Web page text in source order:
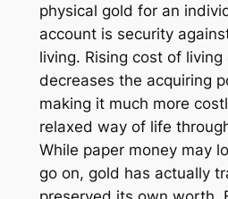
physical gold for an
account is security
living. Rising cost of living
decreases the acquiring
making it much more
relaxed way of life
While paper money may
go on, gold has actually